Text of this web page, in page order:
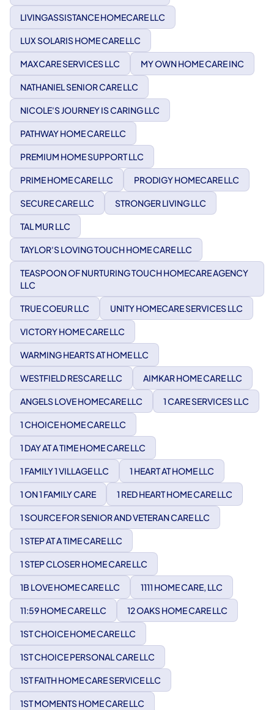
LIVINGASSISTANCE HOMECARE LLC
LUX SOLARIS HOME CARE LLC
MAXCARE SERVICES LLC MY OWN HOME CARE INC
NATHANIEL SENIOR CARE LLC
NICOLE'S JOURNEY IS CARING LLC
PATHWAY HOME CARE LLC
PREMIUM HOME SUPPORT LLC
PRIME HOME CARE LLC PRODIGY HOMECARE LLC
SECURE CARE LLC STRONGER LIVING LLC
TAL MUR LLC
TAYLOR'S LOVING TOUCH HOME CARE LLC
TEASPOON OF NURTURING TOUCH HOMECARE AGENCY
LLC
TRUE COEUR LLC UNITY HOMECARE SERVICES LLC
VICTORY HOME CARE LLC
WARMING HEARTS AT HOME LLC
WESTFIELD RESCARE LLC AIMKAR HOME CARE LLC
ANGELS LOVE HOMECARE LLC 1 CARE SERVICES LLC
1 CHOICE HOME CARE LLC
1 DAY AT A TIME HOME CARE LLC
1 FAMILY 1 VILLAGE LLC 1 HEART AT HOME LLC
1 ON 1 FAMILY CARE 1 RED HEART HOME CARE LLC
1 SOURCE FOR SENIOR AND VETERAN CARE LLC
1 STEP AT A TIME CARE LLC
1 STEP CLOSER HOME CARE LLC
1B LOVE HOME CARE LLC 1111 HOME CARE, LLC
11:59 HOME CARE LLC 12 OAKS HOME CARE LLC
1ST CHOICE HOME CARE LLC
1ST CHOICE PERSONAL CARE LLC
1ST FAITH HOME CARE SERVICE LLC
1ST MOMENTS HOME CARE LLC